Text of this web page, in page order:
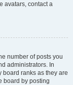
avatars, contact a
number of posts you
administrators. In
ranks as they are
board by posting